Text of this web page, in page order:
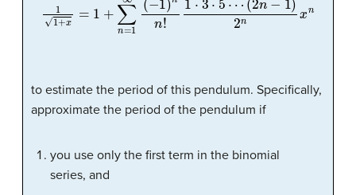
+x ∑n = ∞(− )nn!1⋅3 ⋅5 ⋯ 2n −1 ) 2nx n
to estimate the period of this pendulum. Specifically,
approximate the period of the pendulum if
you use only the first term in the binomial
series, and